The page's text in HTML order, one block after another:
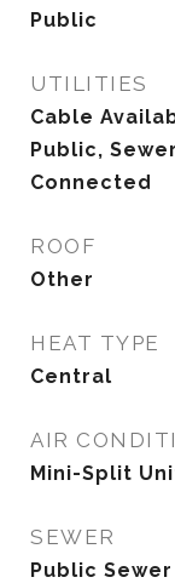
Public
UTILITIES
Cable
Public,
Connected
ROOF
Other
HEAT TYPE
Central
AIR
Mini-Split
SEWER
Public Sewer